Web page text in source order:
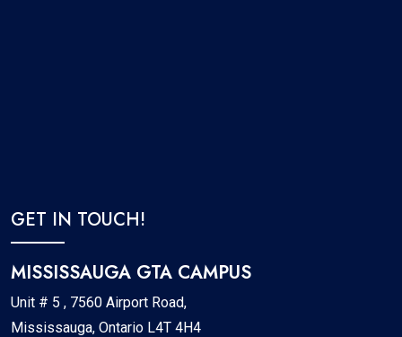
GET IN TOUCH!
MISSISSAUGA GTA CAMPUS
Unit # 5 , 7560 Airport Road,
Mississauga, Ontario L4T 4H4